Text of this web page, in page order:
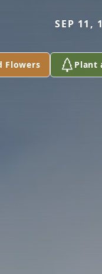
SEP 11,
Flowers Plant